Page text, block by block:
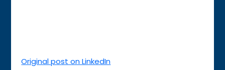
Original post on LinkedIn